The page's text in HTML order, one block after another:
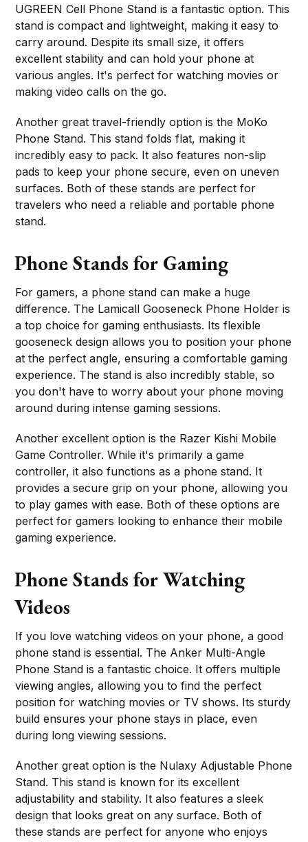
UGREEN Cell Phone Stand is a fantastic option. This
stand is compact and lightweight, making it easy to
carry around. Despite its small size, it offers
excellent stability and can hold your phone at
various angles. It's perfect for watching movies or
making video calls on the go.
Another great travel-friendly option is the MoKo
Phone Stand. This stand folds flat, making it
incredibly easy to pack. It also features non-slip
pads to keep your phone secure, even on uneven
surfaces. Both of these stands are perfect for
travelers who need a reliable and portable phone
stand.
Phone Stands for Gaming
For gamers, a phone stand can make a huge
difference. The Lamicall Gooseneck Phone Holder is
a top choice for gaming enthusiasts. Its flexible
gooseneck design allows you to position your phone
at the perfect angle, ensuring a comfortable gaming
experience. The stand is also incredibly stable, so
you don't have to worry about your phone moving
around during intense gaming sessions.
Another excellent option is the Razer Kishi Mobile
Game Controller. While it's primarily a game
controller, it also functions as a phone stand. It
provides a secure grip on your phone, allowing you
to play games with ease. Both of these options are
perfect for gamers looking to enhance their mobile
gaming experience.
Phone Stands for Watching
Videos
If you love watching videos on your phone, a good
phone stand is essential. The Anker Multi-Angle
Phone Stand is a fantastic choice. It offers multiple
viewing angles, allowing you to find the perfect
position for watching movies or TV shows. Its sturdy
build ensures your phone stays in place, even
during long viewing sessions.
Another great option is the Nulaxy Adjustable Phone
Stand. This stand is known for its excellent
adjustability and stability. It also features a sleek
design that looks great on any surface. Both of
these stands are perfect for anyone who enjoys